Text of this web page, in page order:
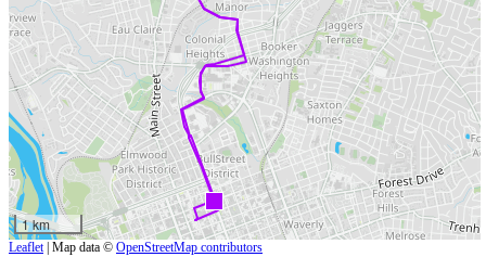
1 km
Leaflet | Map data © OpenStreetMap contributors